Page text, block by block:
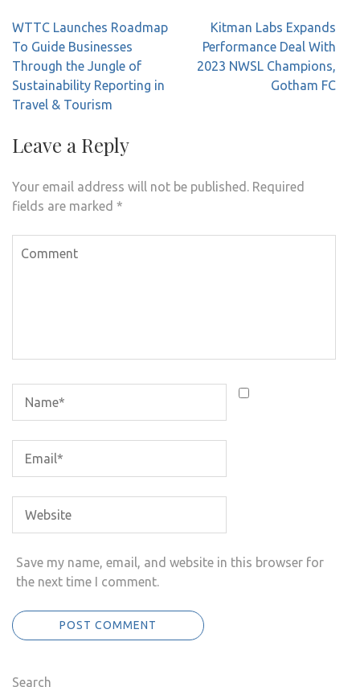
Post
navigation
WTTC Launches Roadmap
To Guide Businesses
Through the Jungle of
Sustainability Reporting in
Travel & Tourism
Kitman Labs Expands
Performance Deal With
2023 NWSL Champions,
Gotham FC
Leave a Reply
Your email address will not be published. Required
fields are marked *
Save my name, email, and website in this browser for
the next time I comment.
Search